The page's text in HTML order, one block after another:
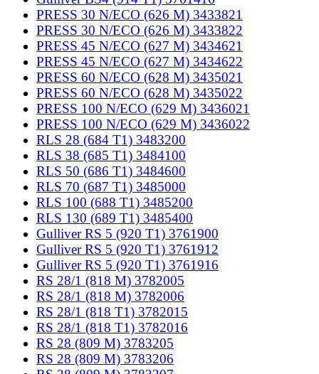
PRESS 30 N/ECO (626 M) 3433821
PRESS 30 N/ECO (626 M) 3433822
PRESS 45 N/ECO (627 M) 3434621
PRESS 45 N/ECO (627 M) 3434622
PRESS 60 N/ECO (628 M) 3435021
PRESS 60 N/ECO (628 M) 3435022
PRESS 100 N/ECO (629 M) 3436021
PRESS 100 N/ECO (629 M) 3436022
RLS 28 (684 T1) 3483200
RLS 38 (685 T1) 3484100
RLS 50 (686 T1) 3484600
RLS 70 (687 T1) 3485000
RLS 100 (688 T1) 3485200
RLS 130 (689 T1) 3485400
Gulliver RS 5 (920 T1) 3761900
Gulliver RS 5 (920 T1) 3761912
Gulliver RS 5 (920 T1) 3761916
RS 28/1 (818 M) 3782005
RS 28/1 (818 M) 3782006
RS 28/1 (818 T1) 3782015
RS 28/1 (818 T1) 3782016
RS 28 (809 M) 3783205
RS 28 (809 M) 3783206